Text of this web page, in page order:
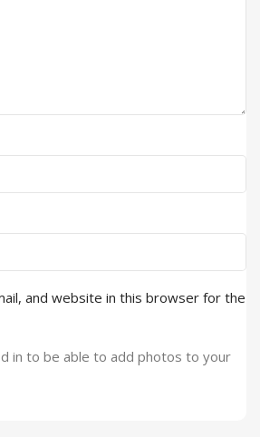
and website in this browser for the
in to be able to add photos to your